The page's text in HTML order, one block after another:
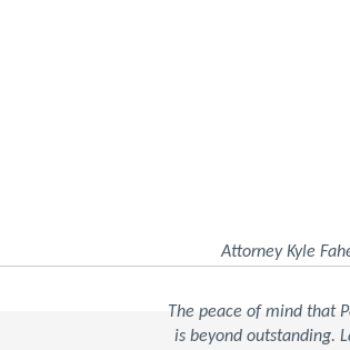
Attorney Kyle
The peace of mind that
is beyond outstanding.